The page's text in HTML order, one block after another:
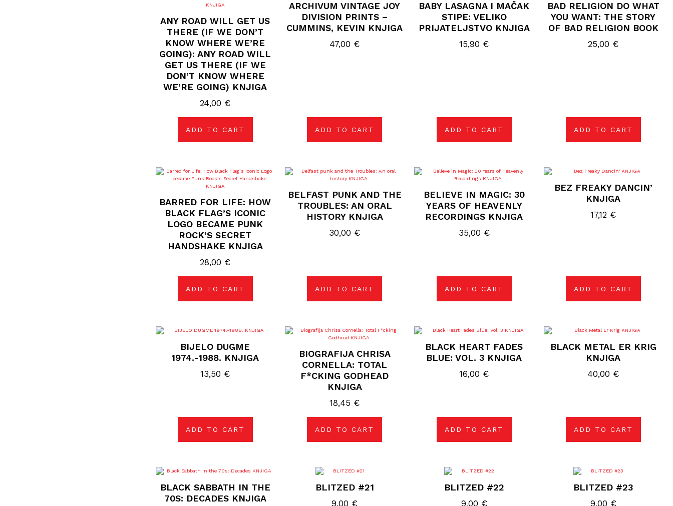
ANY ROAD WILL GET US
THERE (IF WE DON’T
KNOW WHERE WE’RE
GOING): ANY ROAD WILL
GET US THERE (IF WE
DON’T KNOW WHERE
WE’RE GOING) KNJIGA
24,00 €
ADD TO CART
ARCHIVUM VINTAGE JOY
DIVISION PRINTS –
CUMMINS, KEVIN KNJIGA
47,00 €
ADD TO CART
BABY LASAGNA I MAČAK
STIPE: VELIKO
PRIJATELJSTVO KNJIGA
15,90 €
ADD TO CART
BAD RELIGION DO WHAT
YOU WANT: THE STORY
OF BAD RELIGION BOOK
25,00 €
ADD TO CART
BARRED FOR LIFE: HOW
BLACK FLAG’S ICONIC
LOGO BECAME PUNK
ROCK’S SECRET
HANDSHAKE KNJIGA
28,00 €
ADD TO CART
BELFAST PUNK AND THE
TROUBLES: AN ORAL
HISTORY KNJIGA
30,00 €
ADD TO CART
BELIEVE IN MAGIC: 30
YEARS OF HEAVENLY
RECORDINGS KNJIGA
35,00 €
ADD TO CART
BEZ FREAKY DANCIN’
KNJIGA
17,12 €
ADD TO CART
BIJELO DUGME
1974.-1988. KNJIGA
13,50 €
ADD TO CART
BIOGRAFIJA CHRISA
CORNELLA: TOTAL
F*CKING GODHEAD
KNJIGA
18,45 €
ADD TO CART
BLACK HEART FADES
BLUE: VOL. 3 KNJIGA
16,00 €
ADD TO CART
BLACK METAL ER KRIG
KNJIGA
40,00 €
ADD TO CART
BLACK SABBATH IN THE
70S: DECADES KNJIGA
BLITZED #21
9,00 €
BLITZED #22
9,00 €
BLITZED #23
9,00 €